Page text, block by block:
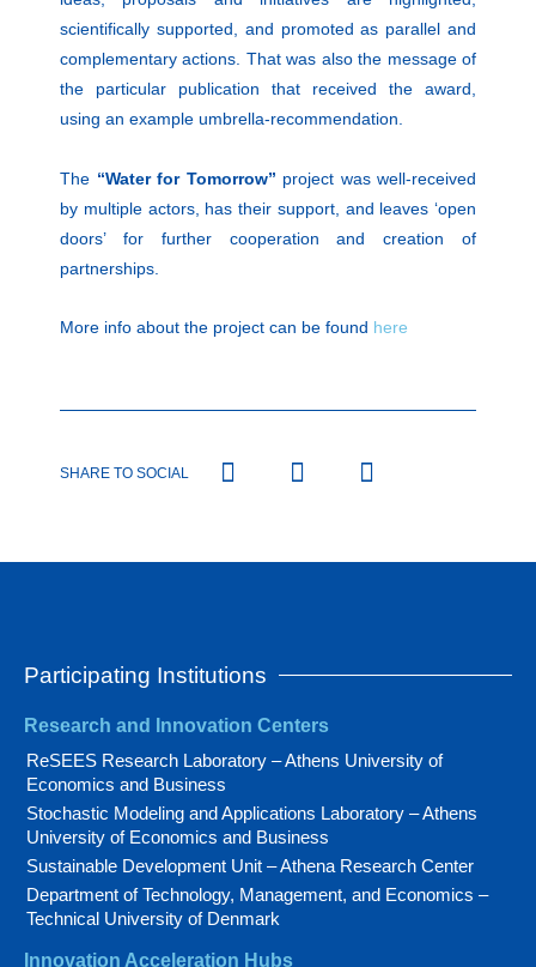
scientifically supported, and promoted as parallel and
complementary actions. That was also the message of
the particular publication that received the award,
using an example umbrella-recommendation.
The “Water for Tomorrow” project was well-received
by multiple actors, has their support, and leaves ‘open
doors’ for further cooperation and creation of
partnerships.
More info about the project can be found here
SHARE TO SOCIAL
Participating Institutions
Research and Innovation Centers
ReSEES Research Laboratory – Athens University of
Economics and Business
Stochastic Modeling and Applications Laboratory – Athens
University of Economics and Business
Sustainable Development Unit – Athena Research Center
Department of Technology, Management, and Economics –
Technical University of Denmark
Innovation Acceleration Hubs